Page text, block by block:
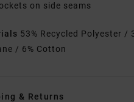
on side seams
53% Recycled Polyester /
/ 6% Cotton
& Returns